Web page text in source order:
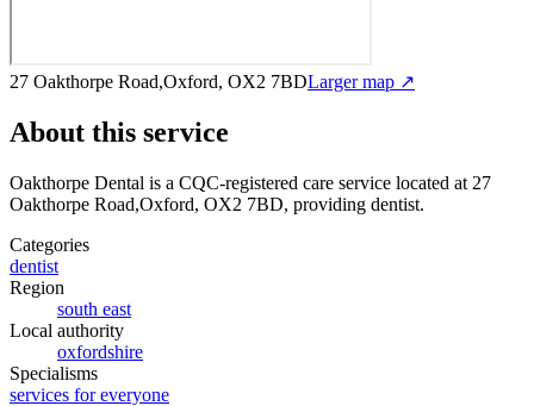
27 Oakthorpe Road,Oxford, OX2 7BDLarger map ↗
About this service
Oakthorpe Dental is a CQC-registered care service located at 27
Oakthorpe Road,Oxford, OX2 7BD, providing dentist.
Categories
dentist
Region
south east
Local authority
oxfordshire
Specialisms
services for everyone